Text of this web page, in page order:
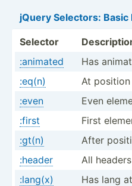
jQuery Selectors: Basic
Selector
:animated
Has
:eq(n)
At
:even
Even
:first
First
:gt(n)
After
:header
All
:lang(x)
Has lang